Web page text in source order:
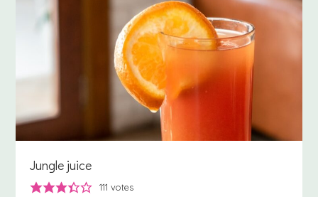
Jungle juice
111 votes